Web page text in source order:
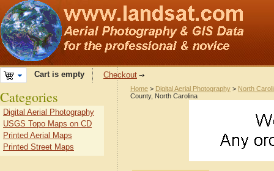
Cart is empty Checkout
Home > Digital Aerial Photography > North
County, North Carolina
Categories
Digital Aerial Photography
USGS Topo Maps on CD
Printed Aerial Maps
Printed Street Maps